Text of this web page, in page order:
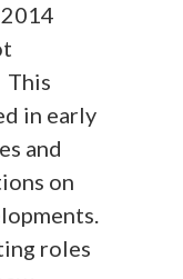
This
in early
and
on
roles